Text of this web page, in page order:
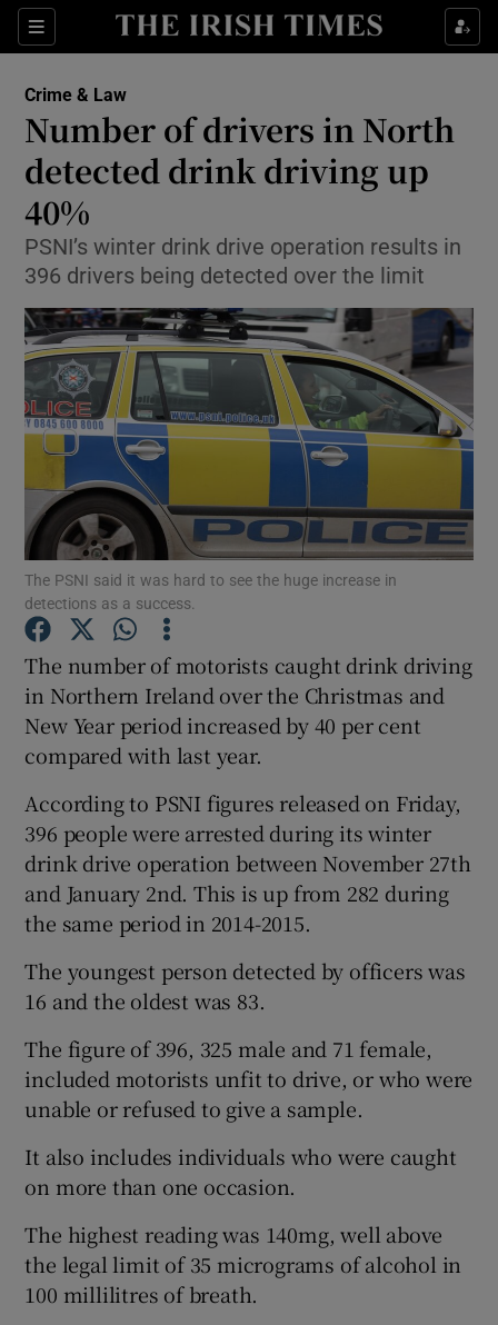
Sections
Show Culture sub sections
Show Technology sub sections
Show Science sub sections
Show Motors sub sections
Show Podcasts sub sections
Show Gaeilge sub sections
Crime & Law
Number of drivers in North
detected drink driving up
40%
PSNI’s winter drink drive operation results in
396 drivers being detected over the limit
The PSNI said it was hard to see the huge increase in
detections as a success.
The number of motorists caught drink driving
in Northern Ireland over the Christmas and
New Year period increased by 40 per cent
compared with last year.
According to PSNI figures released on Friday,
396 people were arrested during its winter
drink drive operation between November 27th
and January 2nd. This is up from 282 during
the same period in 2014-2015.
The youngest person detected by officers was
16 and the oldest was 83.
The figure of 396, 325 male and 71 female,
included motorists unfit to drive, or who were
unable or refused to give a sample.
It also includes individuals who were caught
on more than one occasion.
The highest reading was 140mg, well above
the legal limit of 35 micrograms of alcohol in
100 millilitres of breath.